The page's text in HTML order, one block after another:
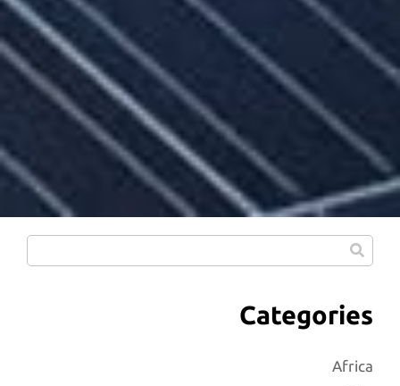
Categories
Africa